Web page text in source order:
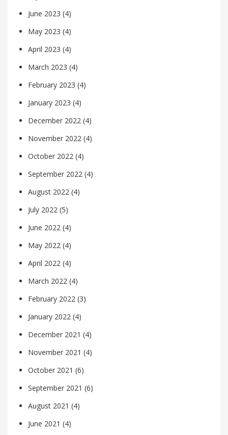
June 2023 (4)
May 2023 (4)
April 2023 (4)
March 2023 (4)
February 2023 (4)
January 2023 (4)
December 2022 (4)
November 2022 (4)
October 2022 (4)
September 2022 (4)
August 2022 (4)
July 2022 (5)
June 2022 (4)
May 2022 (4)
April 2022 (4)
March 2022 (4)
February 2022 (3)
January 2022 (4)
December 2021 (4)
November 2021 (4)
October 2021 (6)
September 2021 (6)
August 2021 (4)
June 2021 (4)